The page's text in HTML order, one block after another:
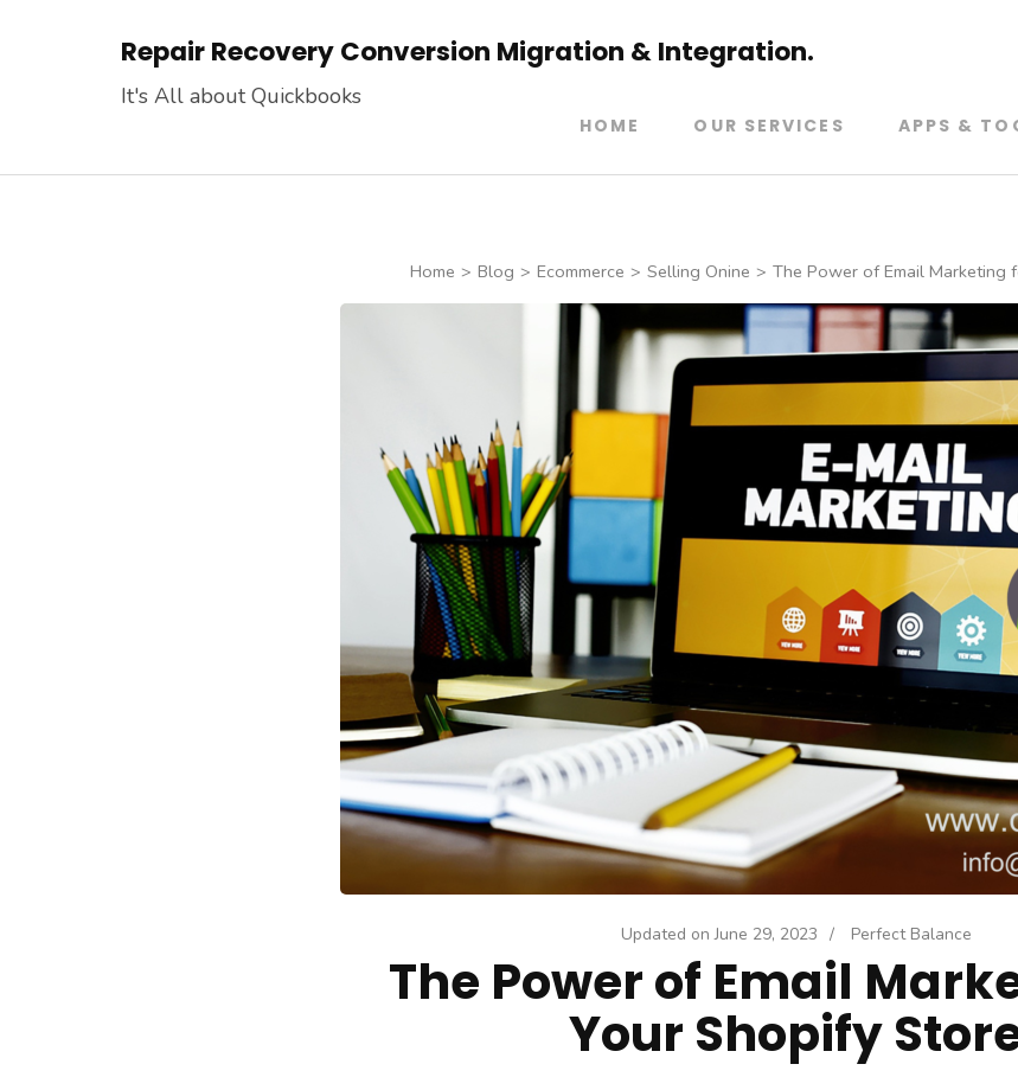
Repair Recovery Conversion Migration & Integration.
It's All about Quickbooks
HOME OUR SERVICES APPS &
Home > Blog > Ecommerce > Selling Onine > The Power of Email Marketing
Updated onJune 29, 2023 / Perfect Balance
The Power of Email
Your Shopify